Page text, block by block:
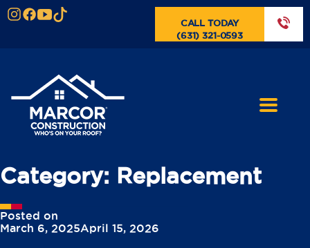
CALL TODAY
(631) 321-0593
Category: Replacement
Posted on
March 6, 2025April 15, 2026